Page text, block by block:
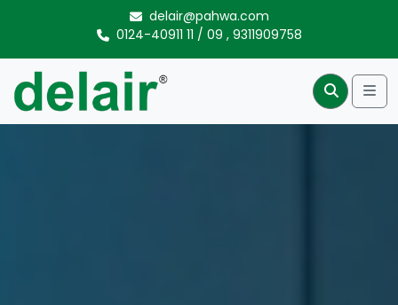
delair@pahwa.com
0124-40911 11 / 09 , 9311909758
Search